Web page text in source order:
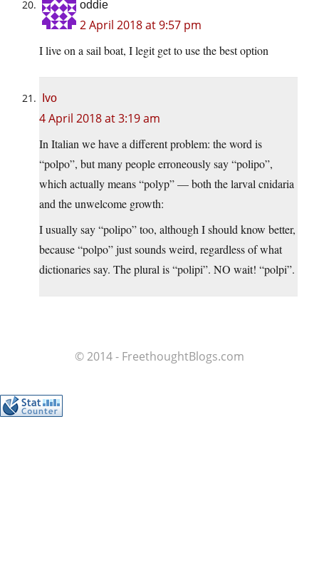
oddie
2 April 2018 at 9:57 pm
I live on a sail boat, I legit get to use the best option
Ivo
4 April 2018 at 3:19 am
In Italian we have a different problem: the word is
“polpo”, but many people erroneously say “polipo”,
which actually means “polyp” — both the larval cnidaria
and the unwelcome growth:
I usually say “polipo” too, although I should know better,
because “polpo” just sounds weird, regardless of what
dictionaries say. The plural is “polipi”. NO wait! “polpi”.
© 2014 - FreethoughtBlogs.com